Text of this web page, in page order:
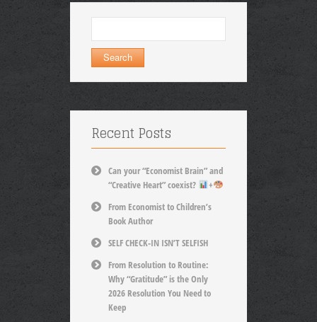
for:
Recent Posts
Can your “Economist Brain” and
“Creative Heart” coexist?
+
From Economist to Children’s
Book Author
SELF CHECK-IN ISN’T SELFISH
From Resolution to Routine:
Why “Gratitude” is the Only
2026 Resolution You Need to
Keep